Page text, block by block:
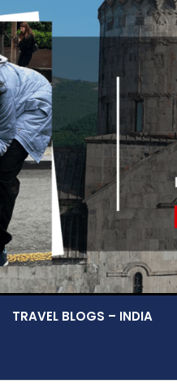
TRAVEL BLOGS – INDIA